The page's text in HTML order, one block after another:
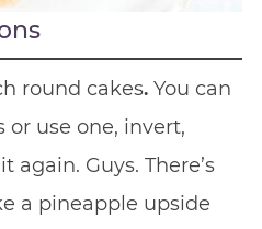
round cakes.You can
use one, invert,
again. Guys. There’s
a pineapple upside